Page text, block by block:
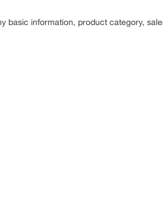
basic information, product category,